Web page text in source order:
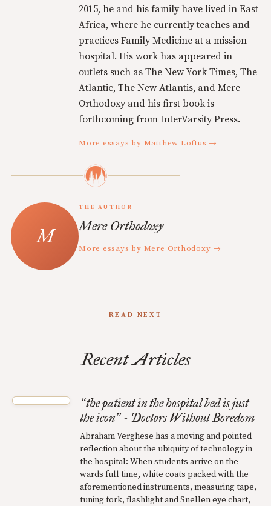
2015, he and his family have lived in East
Africa, where he currently teaches and
practices Family Medicine at a mission
hospital. His work has appeared in
outlets such as The New York Times, The
Atlantic, The New Atlantis, and Mere
Orthodoxy and his first book is
forthcoming from InterVarsity Press.
More essays by Matthew Loftus →
THE AUTHOR
Mere Orthodoxy
More essays by Mere Orthodoxy →
READ NEXT
Recent Articles
“the patient in the hospital bed is just
the icon” - Doctors Without Boredom
Abraham Verghese has a moving and pointed
reflection about the ubiquity of technology in
the hospital: When students arrive on the
wards full time, white coats packed with the
aforementioned instruments, measuring tape,
tuning fork, flashlight and Snellen eye chart,